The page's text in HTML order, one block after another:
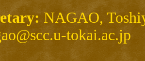
NAGAO,
tokai.ac.jp